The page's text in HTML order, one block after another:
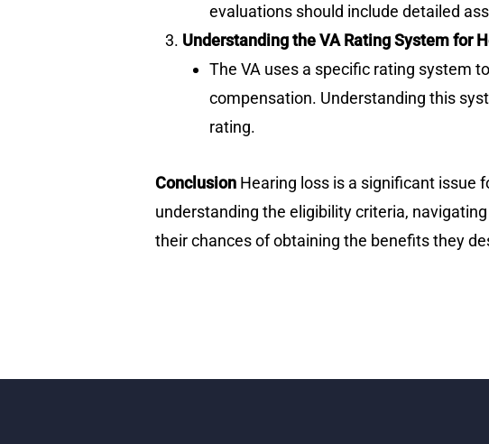
evaluations should include detailed
Understanding the VA Rating System for
The VA uses a specific rating system
compensation. Understanding this
rating.
Conclusion Hearing loss is a significant issue
understanding the eligibility criteria,
their chances of obtaining the benefits they